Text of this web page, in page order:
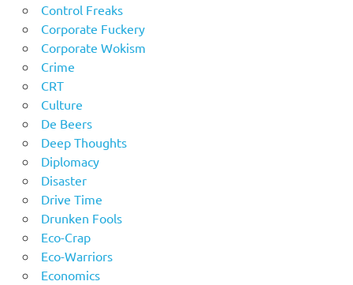
Control Freaks
Corporate Fuckery
Corporate Wokism
Crime
CRT
Culture
De Beers
Deep Thoughts
Diplomacy
Disaster
Drive Time
Drunken Fools
Eco-Crap
Eco-Warriors
Economics